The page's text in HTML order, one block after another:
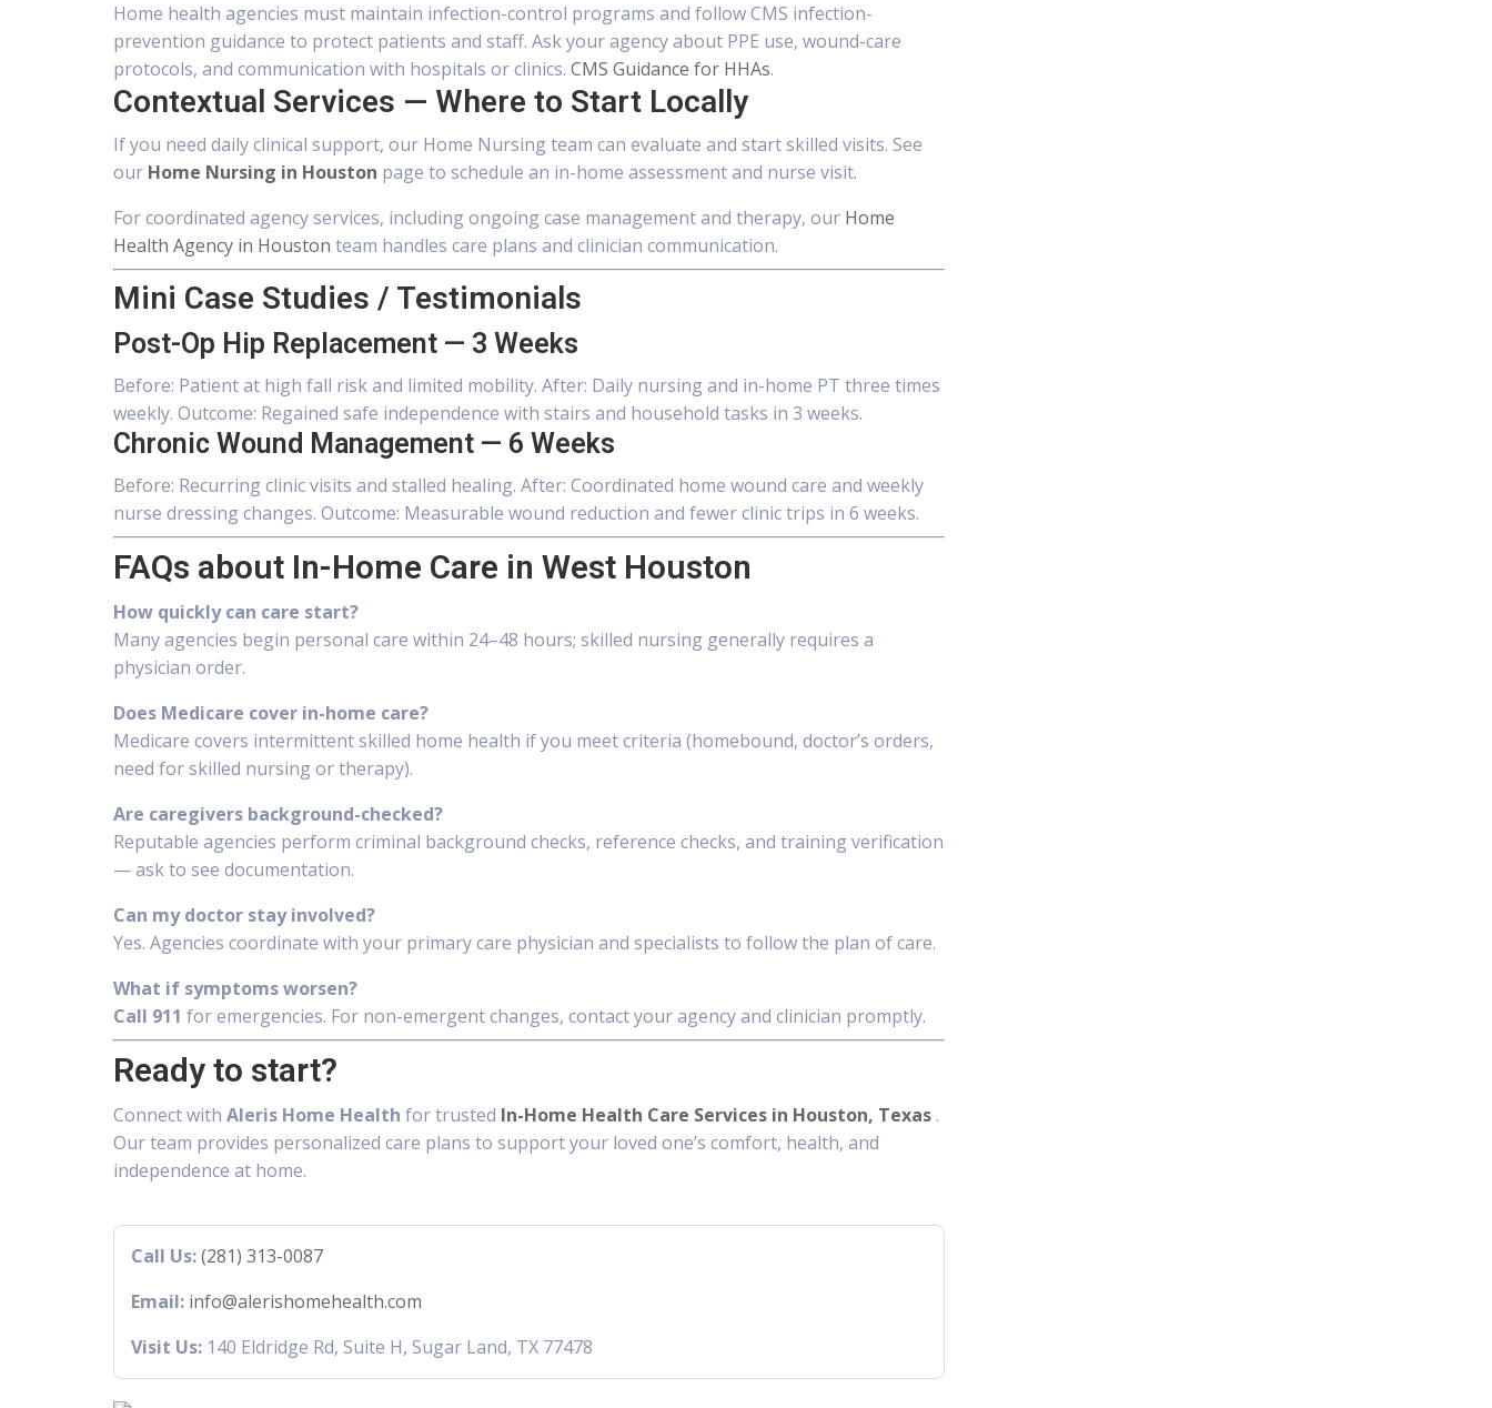
Home health agencies must maintain infection-control programs and follow CMS infection-
prevention guidance to protect patients and staff. Ask your agency about PPE use, wound-care
protocols, and communication with hospitals or clinics. CMS Guidance for HHAs.
Contextual Services — Where to Start Locally
If you need daily clinical support, our Home Nursing team can evaluate and start skilled visits. See
our Home Nursing in Houston page to schedule an in-home assessment and nurse visit.
For coordinated agency services, including ongoing case management and therapy, our Home
Health Agency in Houston team handles care plans and clinician communication.
Mini Case Studies / Testimonials
Post-Op Hip Replacement — 3 Weeks
Before: Patient at high fall risk and limited mobility. After: Daily nursing and in-home PT three times
weekly. Outcome: Regained safe independence with stairs and household tasks in 3 weeks.
Chronic Wound Management — 6 Weeks
Before: Recurring clinic visits and stalled healing. After: Coordinated home wound care and weekly
nurse dressing changes. Outcome: Measurable wound reduction and fewer clinic trips in 6 weeks.
FAQs about In-Home Care in West Houston
How quickly can care start?
Many agencies begin personal care within 24–48 hours; skilled nursing generally requires a
physician order.
Does Medicare cover in-home care?
Medicare covers intermittent skilled home health if you meet criteria (homebound, doctor’s orders,
need for skilled nursing or therapy).
Are caregivers background-checked?
Reputable agencies perform criminal background checks, reference checks, and training verification
— ask to see documentation.
Can my doctor stay involved?
Yes. Agencies coordinate with your primary care physician and specialists to follow the plan of care.
What if symptoms worsen?
Call 911 for emergencies. For non-emergent changes, contact your agency and clinician promptly.
Ready to start?
Connect with Aleris Home Health for trusted In-Home Health Care Services in Houston, Texas .
Our team provides personalized care plans to support your loved one’s comfort, health, and
independence at home.
Call Us:(281) 313-0087
Email: info@alerishomehealth.com
Visit Us: 140 Eldridge Rd, Suite H, Sugar Land, TX 77478